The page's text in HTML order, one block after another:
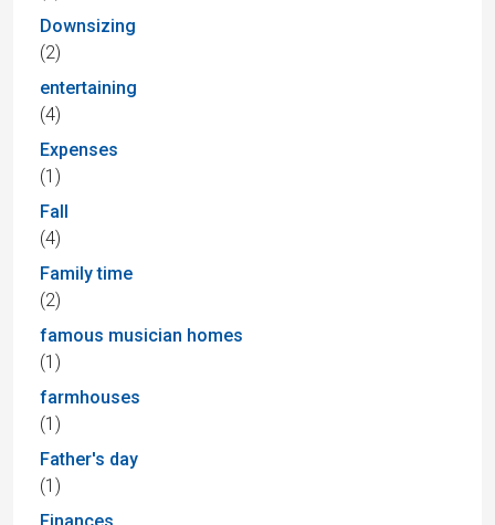
Downsizing
(2)
entertaining
(4)
Expenses
(1)
Fall
(4)
Family time
(2)
famous musician homes
(1)
farmhouses
(1)
Father's day
(1)